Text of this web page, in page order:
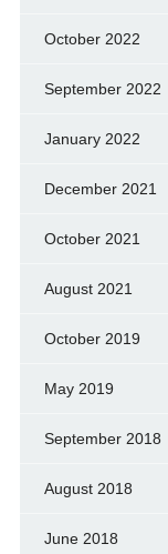
October 2022
September 2022
January 2022
December 2021
October 2021
August 2021
October 2019
May 2019
September 2018
August 2018
June 2018